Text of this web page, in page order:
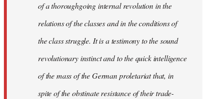
of a thoroughgoing internal revolution in the
relations of the classes and in the conditions of
the class struggle. It is a testimony to the sound
revolutionary instinct and to the quick intelligence
of the mass of the German proletariat that, in
spite of the obstinate resistance of their trade-